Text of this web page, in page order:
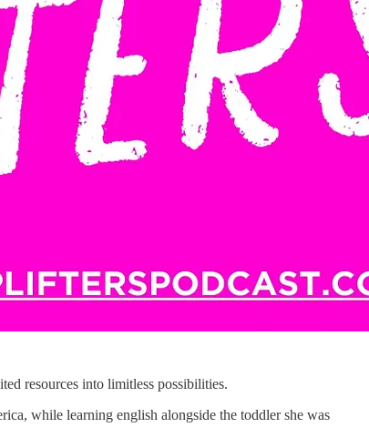
resources into limitless possibilities.
while learning english alongside the toddler she was